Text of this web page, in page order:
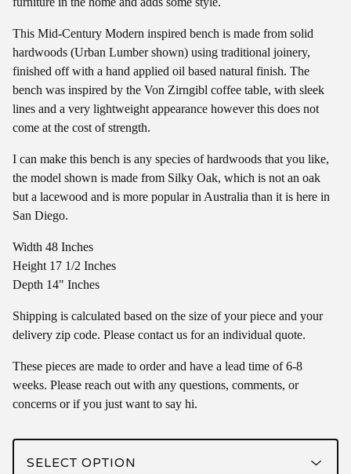
This Mid-Century Modern inspired bench is made from solid
hardwoods (Urban Lumber shown) using traditional joinery,
finished off with a hand applied oil based natural finish. The
bench was inspired by the Von Zirngibl coffee table, with sleek
lines and a very lightweight appearance however this does not
come at the cost of strength.
I can make this bench is any species of hardwoods that you like,
the model shown is made from Silky Oak, which is not an oak
but a lacewood and is more popular in Australia than it is here in
San Diego.
Width 48 Inches
Height 17 1/2 Inches
Depth 14" Inches
Shipping is calculated based on the size of your piece and your
delivery zip code. Please contact us for an individual quote.
These pieces are made to order and have a lead time of 6-8
weeks. Please reach out with any questions, comments, or
concerns or if you just want to say hi.